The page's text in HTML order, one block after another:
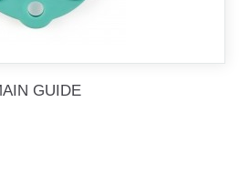
GUIDE